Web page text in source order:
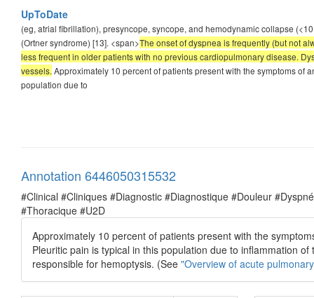
UpToDate
(eg, atrial fibrillation), presyncope, syncope, and hemodynamic collapse
(Ortner syndrome) [13]. <span>The onset of dyspnea is frequently (but not
less frequent in older patients with no previous cardiopulmonary disease.
vessels. Approximately 10 percent of patients present with the symptoms
population due to
Annotation 6446050315532
#Clinical #Cliniques #Diagnostic #Diagnostique #Douleur
#Thoracique #U2D
Approximately 10 percent of patients present with the
Pleuritic pain is typical in this population due to inflammation
responsible for hemoptysis. (See "Overview of acute